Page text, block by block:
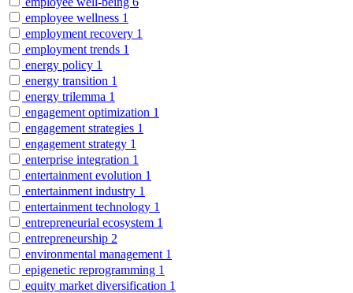
employee wellness 1
employment recovery 1
employment trends 1
energy policy 1
energy transition 1
energy trilemma 1
engagement optimization 1
engagement strategies 1
engagement strategy 1
enterprise integration 1
entertainment evolution 1
entertainment industry 1
entertainment technology 1
entrepreneurial ecosystem 1
entrepreneurship 2
environmental management 1
epigenetic reprogramming 1
equity market diversification 1